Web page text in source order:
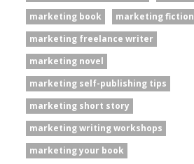
marketing book
marketing fiction
marketing freelance writer
marketing novel
marketing self-publishing tips
marketing short story
marketing writing workshops
marketing your book